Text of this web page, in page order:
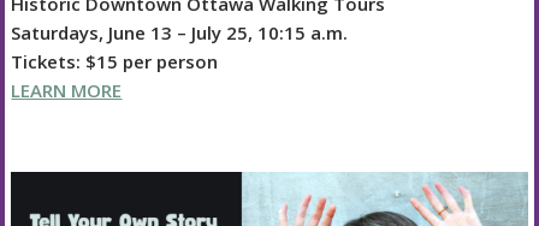
Saturdays, June 13 – July 25, 10:15 a.m.
Tickets: $15 per person
LEARN MORE